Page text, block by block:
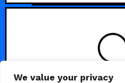
We value your privacy